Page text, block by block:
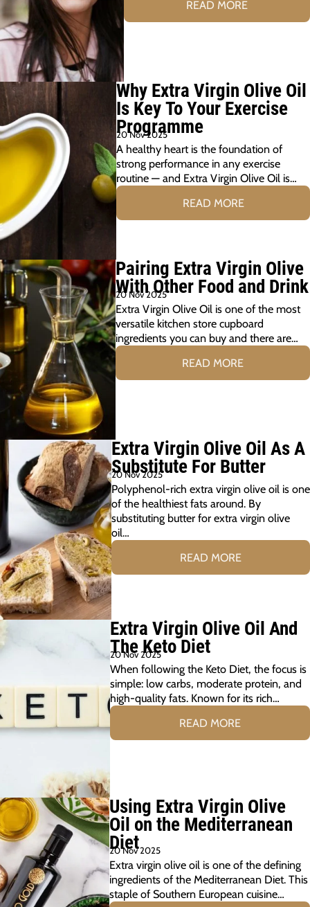
READ MORE
Why Extra Virgin Olive Oil
Is Key To Your Exercise
Programme
20 Nov 2025
A healthy heart is the foundation of
strong performance in any exercise
routine — and Extra Virgin Olive Oil is…
READ MORE
Pairing Extra Virgin Olive
With Other Food and Drink
20 Nov 2025
Extra Virgin Olive Oil is one of the most
versatile kitchen store cupboard
ingredients you can buy and there are…
READ MORE
Extra Virgin Olive Oil As A
Substitute For Butter
20 Nov 2025
Polyphenol-rich extra virgin olive oil is one
of the healthiest fats around. By
substituting butter for extra virgin olive
oil…
READ MORE
Extra Virgin Olive Oil And
The Keto Diet
20 Nov 2025
When following the Keto Diet, the focus is
simple: low carbs, moderate protein, and
high-quality fats. Known for its rich…
READ MORE
Using Extra Virgin Olive
Oil on the Mediterranean
Diet
20 Nov 2025
Extra virgin olive oil is one of the defining
ingredients of the Mediterranean Diet. This
staple of Southern European cuisine…